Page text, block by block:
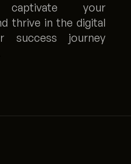
captivate your
thrive in the digital
success journey